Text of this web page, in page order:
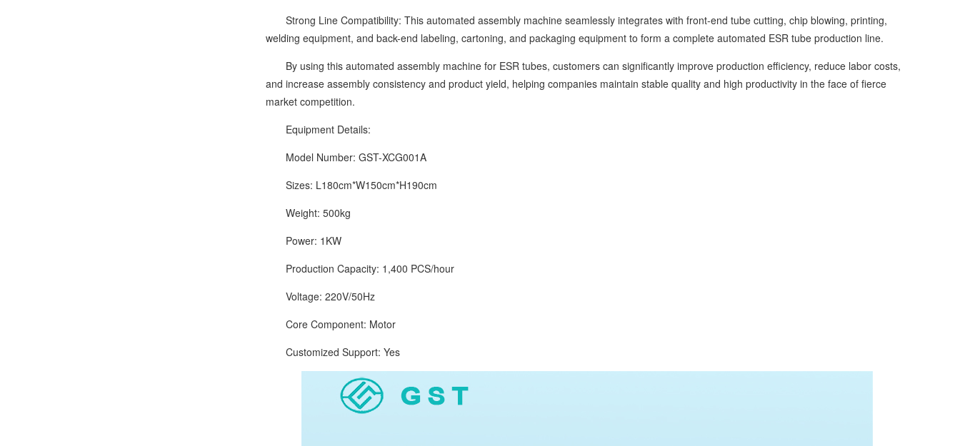
Strong Line Compatibility: This automated assembly machine seamlessly integrates with front-end tube cutting, chip blowing, printing,
welding equipment, and back-end labeling, cartoning, and packaging equipment to form a complete automated ESR tube production line.
By using this automated assembly machine for ESR tubes, customers can significantly improve production efficiency, reduce labor costs,
and increase assembly consistency and product yield, helping companies maintain stable quality and high productivity in the face of fierce
market competition.
Equipment Details:
Model Number: GST-XCG001A
Sizes: L180cm*W150cm*H190cm
Weight: 500kg
Power: 1KW
Production Capacity: 1,400 PCS/hour
Voltage: 220V/50Hz
Core Component: Motor
Customized Support: Yes